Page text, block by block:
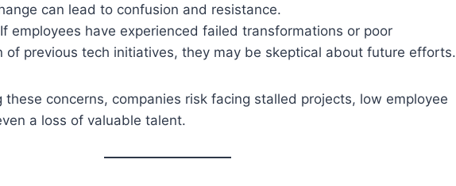
can lead to confusion and resistance.
employees have experienced failed transformations or poor
of previous tech initiatives, they may be skeptical about future efforts.
concerns, companies risk facing stalled projects, low employee
a loss of valuable talent.